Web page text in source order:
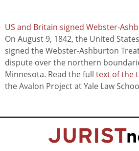
US and Britain signed Webster-
On August 9, 1842, the United
signed the Webster-Ashburton
dispute over the northern
Minnesota. Read the full text of the
the Avalon Project at Yale Law